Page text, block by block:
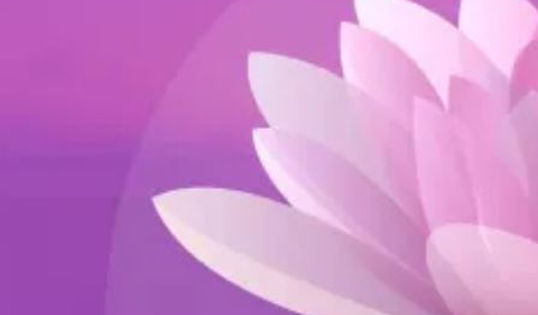
—T.K.V. Desikachar